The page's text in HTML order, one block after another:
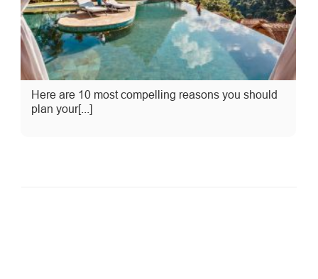
Here are 10 most compelling reasons you should
plan your[...]